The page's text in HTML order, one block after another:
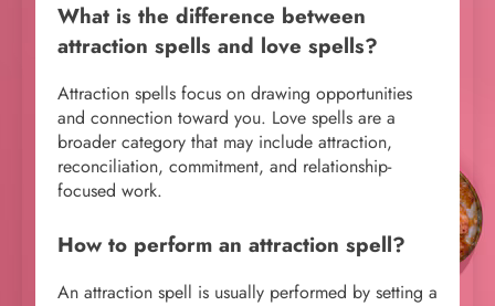
What is the difference between
attraction spells and love spells?
Attraction spells focus on drawing opportunities
and connection toward you. Love spells are a
broader category that may include attraction,
reconciliation, commitment, and relationship-
focused work.
How to perform an attraction spell?
An attraction spell is usually performed by setting a